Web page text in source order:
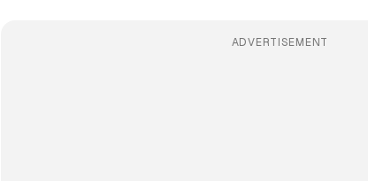
ADVERTISEMENT